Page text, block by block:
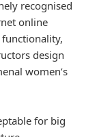
recognised
online
design
women’s
for big